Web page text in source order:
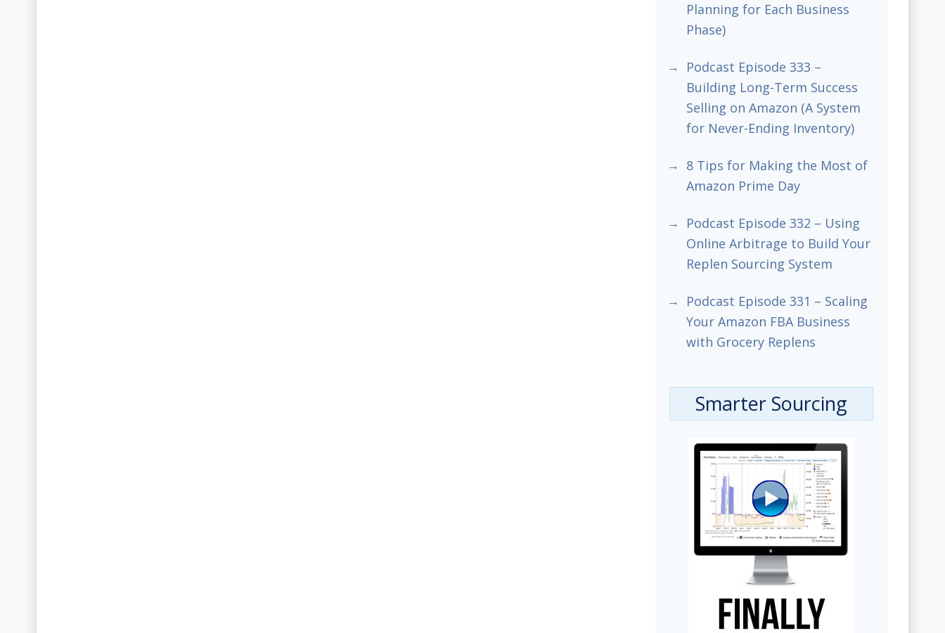
Planning for Each Business
Phase)
Podcast Episode 333 –
Building Long-Term Success
Selling on Amazon (A System
for Never-Ending Inventory)
8 Tips for Making the Most of
Amazon Prime Day
Podcast Episode 332 – Using
Online Arbitrage to Build Your
Replen Sourcing System
Podcast Episode 331 – Scaling
Your Amazon FBA Business
with Grocery Replens
Smarter Sourcing